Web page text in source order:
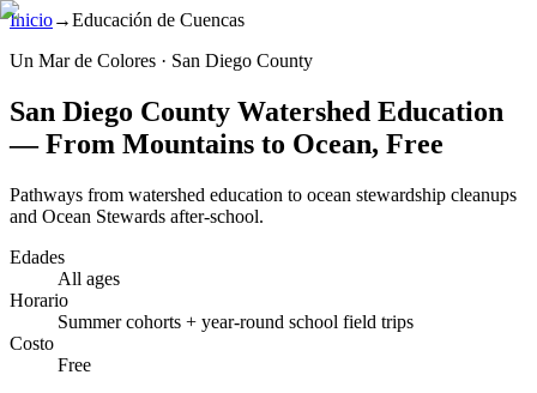
Inicio→Educación de Cuencas
Un Mar de Colores · San Diego County
San Diego County Watershed Education
— From Mountains to Ocean, Free
Pathways from watershed education to ocean stewardship cleanups
and Ocean Stewards after-school.
Edades
All ages
Horario
Summer cohorts + year-round school field trips
Costo
Free